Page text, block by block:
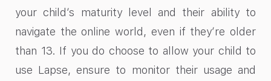
your child’s maturity level and their ability to
navigate the online world, even if they’re older
than 13. If you do choose to allow your child to
use Lapse, ensure to monitor their usage and